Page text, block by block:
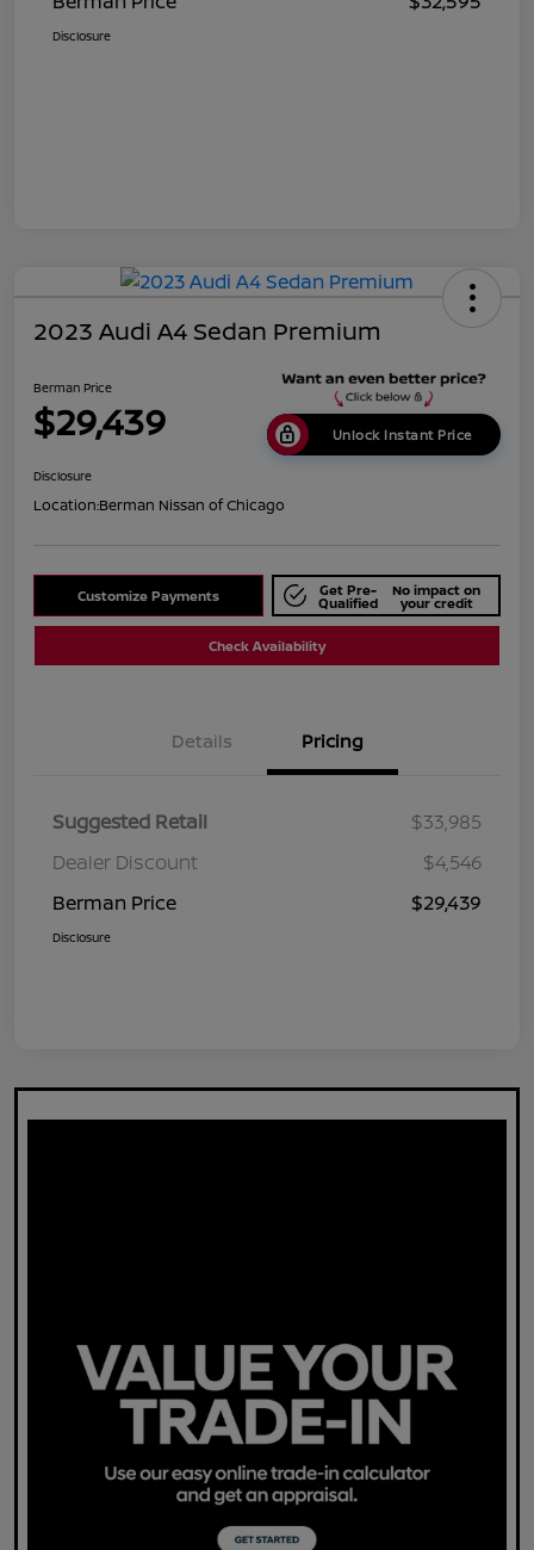
Disclosure
2023 Audi A4 Sedan Premium
Berman Price
$29,439 Unlock Instant Price
Disclosure
Location:Berman Nissan of Chicago
Customize Payments Get Pre-
Qualified
No impact on
your credit
Check Availability
Details Pricing
Suggested Retail
$33,985
Dealer Discount
$4,546
Berman Price
$29,439
Disclosure